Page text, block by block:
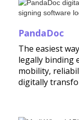
PandaDoc
The easiest
legally binding
mobility,
digitally